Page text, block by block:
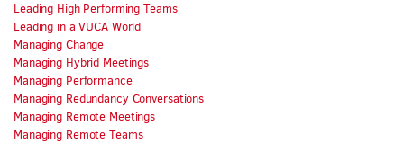
Leading High Performing Teams
Leading in a VUCA World
Managing Change
Managing Hybrid Meetings
Managing Performance
Managing Redundancy Conversations
Managing Remote Meetings
Managing Remote Teams